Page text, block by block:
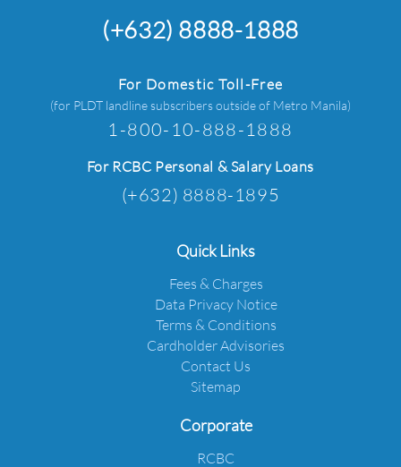
(+632) 8888-1888
For Domestic Toll-Free
(for PLDT landline subscribers outside of Metro Manila)
1-800-10-888-1888
For RCBC Personal & Salary Loans
(+632) 8888-1895
Quick Links
Fees & Charges
Data Privacy Notice
Terms & Conditions
Cardholder Advisories
Contact Us
Sitemap
Corporate
RCBC